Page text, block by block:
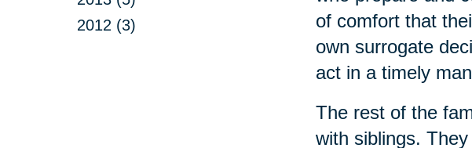
2012 (3)
of comfort that
own surrogate
act in a timely
The rest of the
with siblings.